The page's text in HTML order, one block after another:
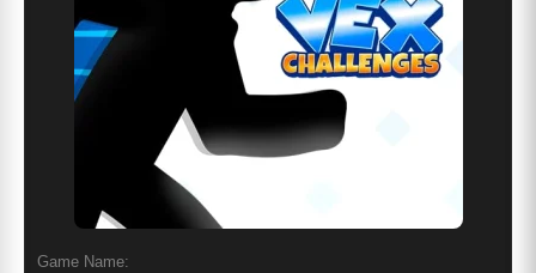
Game Name: